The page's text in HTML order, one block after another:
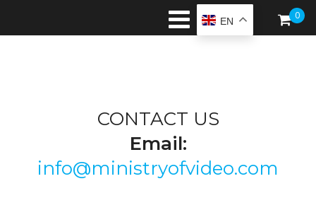
EN
0
CONTACT US
Email:
info@ministryofvideo.com